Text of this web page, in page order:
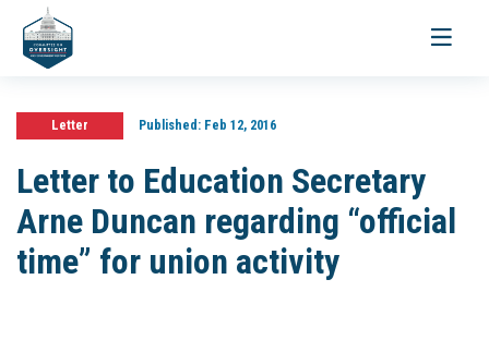
Toggle
Letter Published:Feb 12, 2016
Letter to Education Secretary
Arne Duncan regarding “official
time” for union activity